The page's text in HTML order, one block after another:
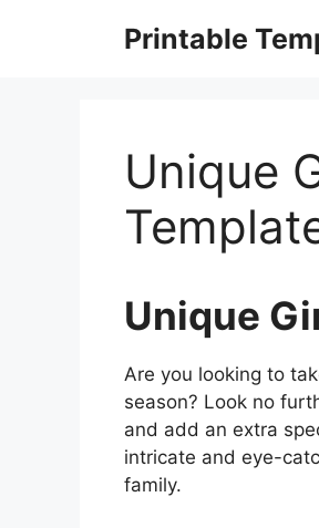
Printable
Unique
Unique
Are you looking to
season? Look no
and add an extra
intricate and eye-
family.